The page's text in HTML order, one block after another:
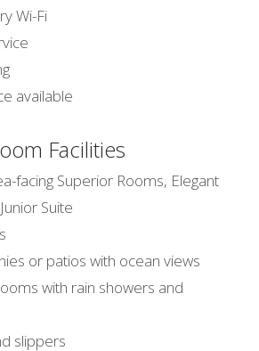
Wi-Fi
available
Facilities
facing Superior Rooms, Elegant
Suite
or patios with ocean views
with rain showers and
slippers